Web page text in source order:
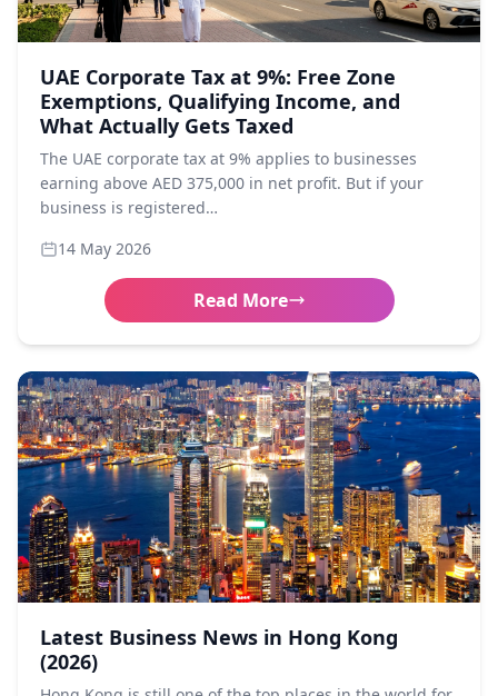
UAE Corporate Tax at 9%: Free Zone
Exemptions, Qualifying Income, and
What Actually Gets Taxed
The UAE corporate tax at 9% applies to businesses
earning above AED 375,000 in net profit. But if your
business is registered…
14 May 2026
Read More
Latest Business News in Hong Kong
(2026)